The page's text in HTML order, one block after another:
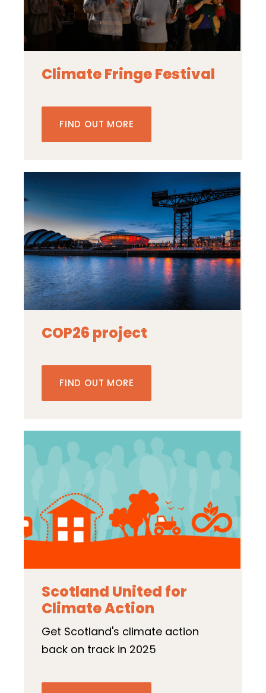
Climate Fringe Festival
FIND OUT MORE
COP26 project
FIND OUT MORE
Scotland United for
Climate Action
Get Scotland's climate action
back on track in 2025